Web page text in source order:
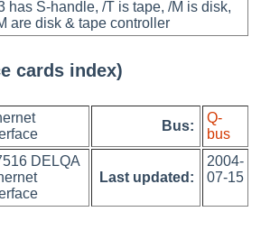
has S-handle, /T is tape, /M is disk,
are disk & tape controller
cards index)
Bus:
Q-
bus
DELQA
Last updated:
2004-
07-15